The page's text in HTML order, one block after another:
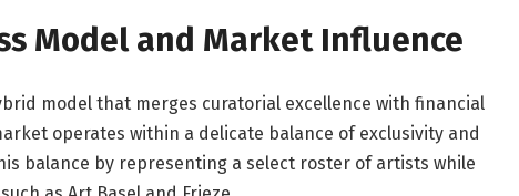
Model and Market Influence
model that merges curatorial excellence with financial
operates within a delicate balance of exclusivity and
balance by representing a select roster of artists while